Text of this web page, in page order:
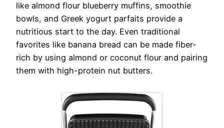
like almond flour blueberry muffins, smoothie
bowls, and Greek yogurt parfaits provide a
nutritious start to the day. Even traditional
favorites like banana bread can be made fiber-
rich by using almond or coconut flour and pairing
them with high-protein nut butters.